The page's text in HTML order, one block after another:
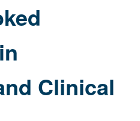
Clinical